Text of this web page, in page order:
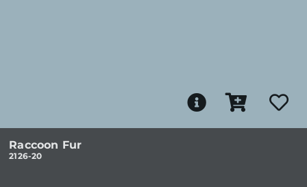
Raccoon Fur
2126-20